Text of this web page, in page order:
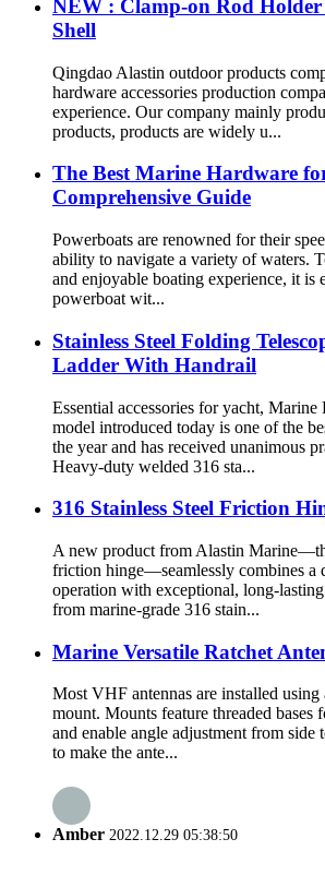
NEW : Clamp-on Rod
Shell
Qingdao Alastin outdoor products
hardware accessories production
experience. Our company mainly
products, products are widely u...
The Best Marine Hardware
Comprehensive Guide
Powerboats are renowned for their
ability to navigate a variety of waters.
and enjoyable boating experience, it is
powerboat wit...
Stainless Steel Folding
Ladder With Handrail
Essential accessories for yacht,
model introduced today is one of the
the year and has received unanimous
Heavy-duty welded 316 sta...
316 Stainless Steel Friction
A new product from Alastin
friction hinge—seamlessly combines a
operation with exceptional, long-
from marine-grade 316 stain...
Marine Versatile Ratchet
Most VHF antennas are installed using
mount. Mounts feature threaded bases
and enable angle adjustment from side
to make the ante...
Amber 2022.12.29 05:38:50